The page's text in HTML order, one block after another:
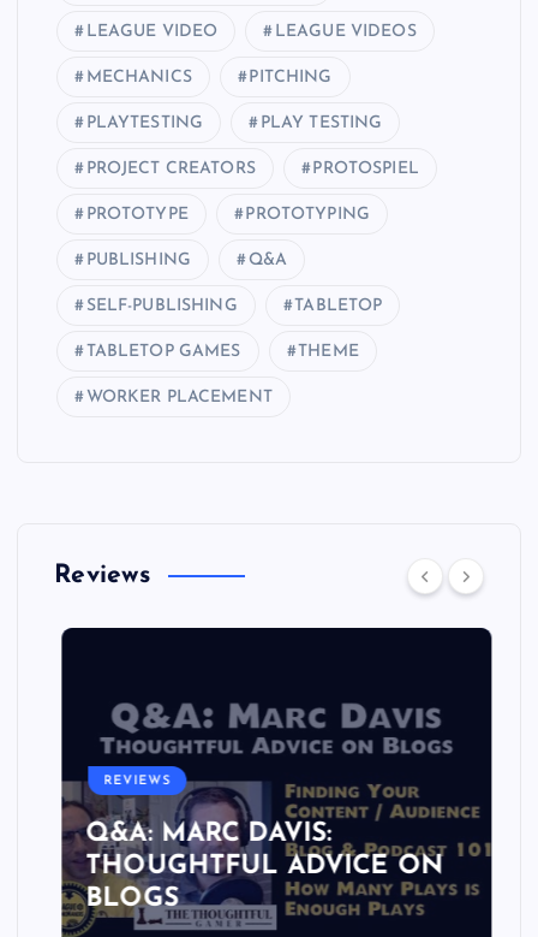
LEAGUE VIDEO LEAGUE VIDEOS
MECHANICS PITCHING
PLAYTESTING PLAY TESTING
PROJECT CREATORS PROTOSPIEL
PROTOTYPE PROTOTYPING
PUBLISHING Q&A
SELF-PUBLISHING TABLETOP
TABLETOP GAMES THEME
WORKER PLACEMENT
Reviews
REVIEWS
Q&A: MARC DAVIS:
THOUGHTFUL ADVICE ON
BLOGS